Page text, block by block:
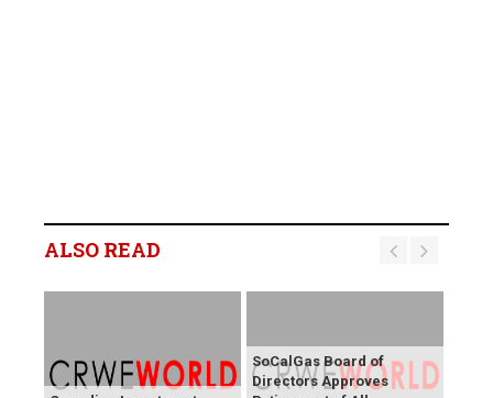
ALSO READ
SoCalGas Board of
Directors Approves